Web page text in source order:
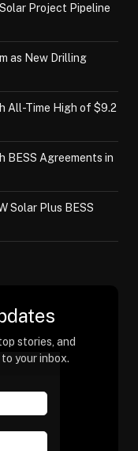
Project Pipeline
as New Drilling
All-Time High of $9.2
BESS Agreements in
Solar Plus BESS
stories, and
your inbox.